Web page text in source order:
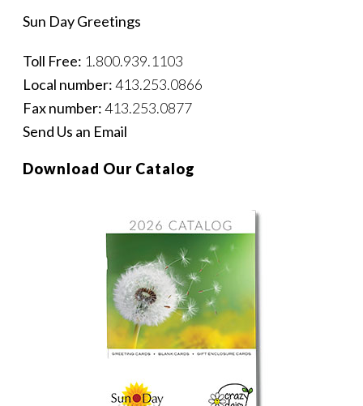
Sun Day Greetings
Toll Free: 1.800.939.1103
Local number:413.253.0866
Fax number:413.253.0877
Send Us an Email
Download Our Catalog